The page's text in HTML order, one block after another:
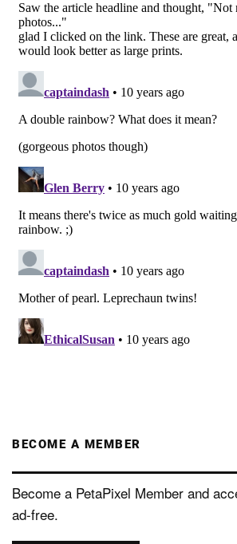
BECOME A MEMBER
Become a PetaPixel Member and
ad-free.